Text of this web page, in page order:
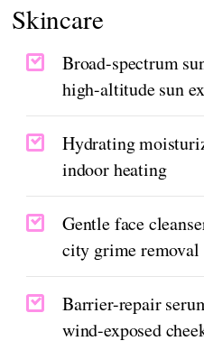
Skincare
Broad-spectrum
high-altitude sun
Hydrating
indoor heating
Gentle face
city grime removal
Barrier-repair
wind-exposed